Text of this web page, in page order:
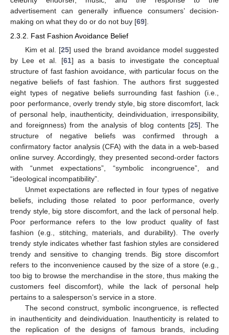
advertisement can generally influence consumers’ decision-
making on what they do or do not buy [69].
2.3.2. Fast Fashion Avoidance Belief
Kim et al. [25] used the brand avoidance model suggested
by Lee et al. [61] as a basis to investigate the conceptual
structure of fast fashion avoidance, with particular focus on the
negative beliefs of fast fashion. The authors first suggested
eight types of negative beliefs surrounding fast fashion (i.e.,
poor performance, overly trendy style, big store discomfort, lack
of personal help, inauthenticity, deindividuation, irresponsibility,
and foreignness) from the analysis of blog contents [25]. The
structure of negative beliefs was confirmed through a
confirmatory factor analysis (CFA) with the data in a web-based
online survey. Accordingly, they presented second-order factors
with “unmet expectations”, “symbolic incongruence”, and
“ideological incompatibility”.
Unmet expectations are reflected in four types of negative
beliefs, including those related to poor performance, overly
trendy style, big store discomfort, and the lack of personal help.
Poor performance refers to the low product quality of fast
fashion (e.g., stitching, materials, and durability). The overly
trendy style indicates whether fast fashion styles are considered
trendy and sensitive to changing trends. Big store discomfort
refers to the inconvenience caused by the size of a store (e.g.,
too big to browse the merchandise in the store, thus making the
customers feel discomfort), while the lack of personal help
pertains to a salesperson’s service in a store.
The second construct, symbolic incongruence, is reflected
in inauthenticity and deindividuation. Inauthenticity is related to
the replication of the designs of famous brands, including